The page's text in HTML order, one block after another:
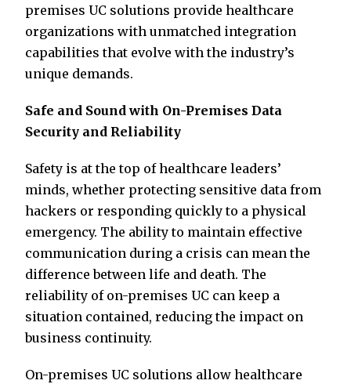
premises UC solutions provide healthcare
organizations with unmatched integration
capabilities that evolve with the industry’s
unique demands.
Safe and Sound with On-Premises Data
Security and Reliability
Safety is at the top of healthcare leaders’
minds, whether protecting sensitive data from
hackers or responding quickly to a physical
emergency. The ability to maintain effective
communication during a crisis can mean the
difference between life and death. The
reliability of on-premises UC can keep a
situation contained, reducing the impact on
business continuity.
On-premises UC solutions allow healthcare